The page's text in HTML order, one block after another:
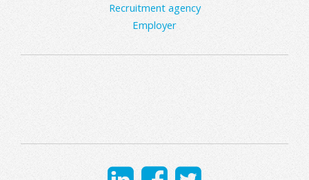
Recruitment agency
Employer